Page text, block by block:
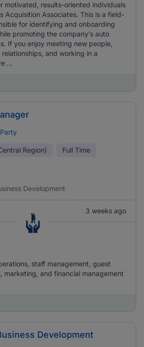
motivated, results-oriented individuals
Acquisition Associates. This is a field-
for identifying and onboarding
promoting the company’s auto
If you enjoy meeting new people,
and working in a
...
Region) Full Time
Development
3 weeks ago
staff management, guest
marketing, and financial management
Development